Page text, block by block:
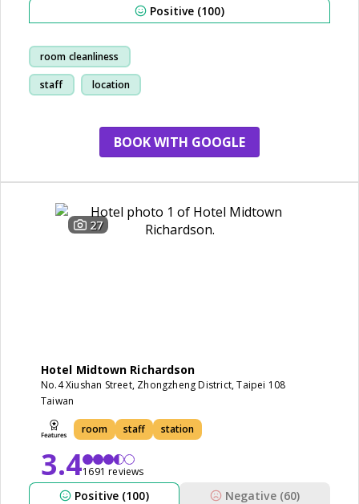
Positive (100)
room cleanliness
staff location
BOOK WITH GOOGLE
27
Hotel Midtown Richardson
No.4 Xiushan Street, Zhongzheng District, Taipei 108
Taiwan
room staff station
3.41691 reviews
Positive (100) Negative (60)